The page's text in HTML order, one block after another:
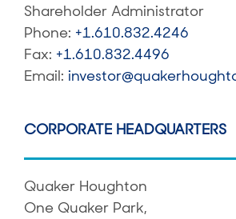
Shareholder Administrator
Phone: +1.610.832.4246
Fax: +1.610.832.4496
Email:
CORPORATE HEADQUARTERS
Quaker Houghton
One Quaker Park,